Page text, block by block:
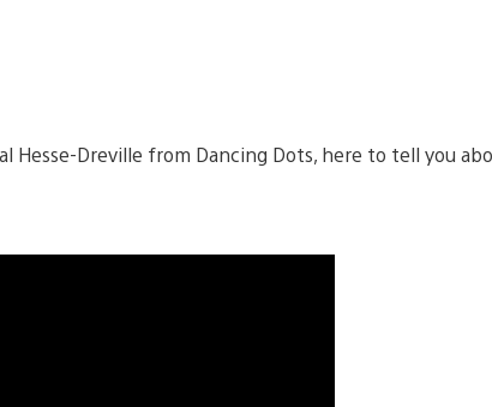
Hesse-Dreville from Dancing Dots, here to tell you